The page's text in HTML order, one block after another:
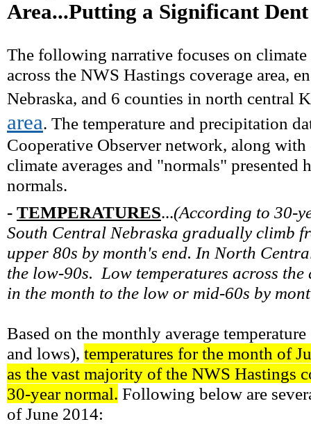
Area...Putting a Significant
The following narrative focuses on
across the NWS Hastings coverage area,
Nebraska, and 6 counties in north central
area. The temperature and precipitation
Cooperative Observer network, along
climate averages and "normals"
normals.
- TEMPERATURES...(According to 30-
South Central Nebraska gradually climb
upper 80s by month's end. In North
the low-90s. Low temperatures across
in the month to the low or mid-60s by
Based on the monthly average
and lows), temperatures for the month of
as the vast majority of the NWS Hastings
30-year normal. Following below are
of June 2014: